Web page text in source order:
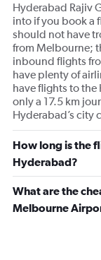
Hyderabad Rajiv
into if you book a
should not have
from Melbourne;
inbound flights
have plenty of
have flights to
only a 17.5 km
Hyderabad’s city
How long is the
Hyderabad?
What are the
Melbourne